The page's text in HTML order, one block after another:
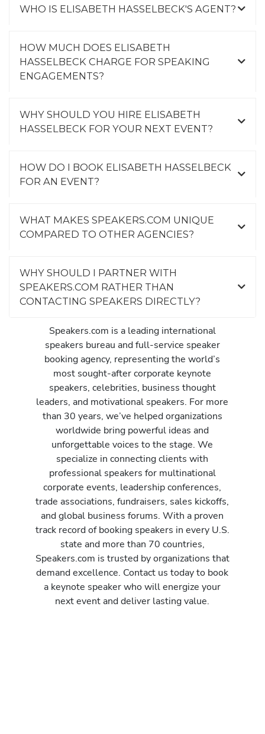
WHO IS ELISABETH HASSELBECK'S AGENT?
HOW MUCH DOES ELISABETH
HASSELBECK CHARGE FOR SPEAKING
ENGAGEMENTS?
WHY SHOULD YOU HIRE ELISABETH
HASSELBECK FOR YOUR NEXT EVENT?
HOW DO I BOOK ELISABETH HASSELBECK
FOR AN EVENT?
WHAT MAKES SPEAKERS.COM UNIQUE
COMPARED TO OTHER AGENCIES?
WHY SHOULD I PARTNER WITH
SPEAKERS.COM RATHER THAN
CONTACTING SPEAKERS DIRECTLY?
Speakers.com is a leading international
speakers bureau and full-service speaker
booking agency, representing the world’s
most sought-after corporate keynote
speakers, celebrities, business thought
leaders, and motivational speakers. For more
than 30 years, we’ve helped organizations
worldwide bring powerful ideas and
unforgettable voices to the stage. We
specialize in connecting clients with
professional speakers for multinational
corporate events, leadership conferences,
trade associations, fundraisers, sales kickoffs,
and global business forums. With a proven
track record of booking speakers in every U.S.
state and more than 70 countries,
Speakers.com is trusted by organizations that
demand excellence. Contact us today to book
a keynote speaker who will energize your
next event and deliver lasting value.